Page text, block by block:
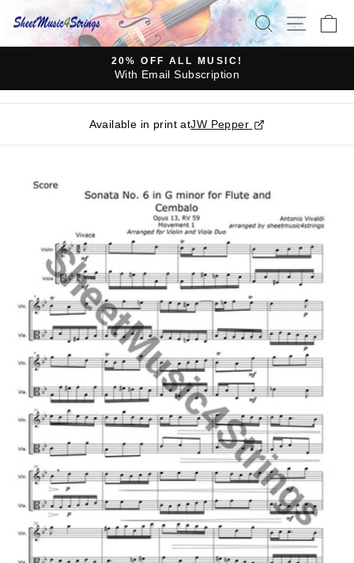
content
SEARCHSITE
Pause
20% OFF ALL MUSIC!
With Email Subscription
Available in print atJW Pepper